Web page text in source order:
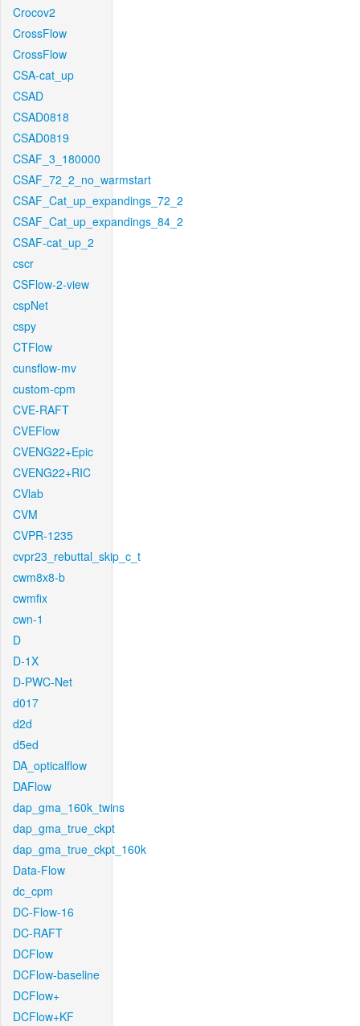
Crocov2
CrossFlow
CrossFlow
CSA-cat_up
CSAD
CSAD0818
CSAD0819
CSAF_3_180000
CSAF_72_2_no_warmstart
CSAF_Cat_up_expandings_72_2
CSAF_Cat_up_expandings_84_2
CSAF-cat_up_2
cscr
CSFlow-2-view
cspNet
cspy
CTFlow
cunsflow-mv
custom-cpm
CVE-RAFT
CVEFlow
CVENG22+Epic
CVENG22+RIC
CVlab
CVM
CVPR-1235
cvpr23_rebuttal_skip_c_t
cwm8x8-b
cwmfix
cwn-1
D
D-1X
D-PWC-Net
d017
d2d
d5ed
DA_opticalflow
DAFlow
dap_gma_160k_twins
dap_gma_true_ckpt
dap_gma_true_ckpt_160k
Data-Flow
dc_cpm
DC-Flow-16
DC-RAFT
DCFlow
DCFlow-baseline
DCFlow+
DCFlow+KF